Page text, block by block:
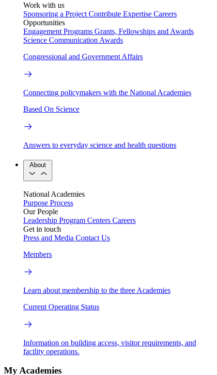
Work with us
Sponsoring a Project Contribute Expertise Careers
Opportunities
Engagement Programs Grants, Fellowships and Awards
Science Communication Awards
Congressional and Government Affairs
Connecting policymakers with the National Academies
Based On Science
Answers to everyday science and health questions
About
National Academies
Purpose Process
Our People
Leadership Program Centers Careers
Get in touch
Press and Media Contact Us
Members
Learn about membership to the three Academies
Current Operating Status
Information on building access, visitor requirements, and
facility operations.
My Academies